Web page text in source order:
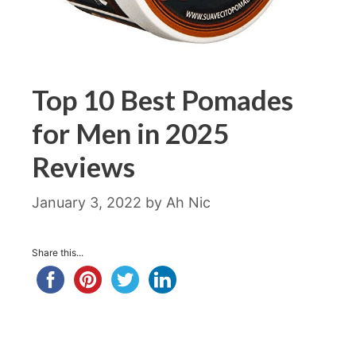
Top 10 Best Pomades
for Men in 2025
Reviews
January 3, 2022 by Ah Nic
Share this...